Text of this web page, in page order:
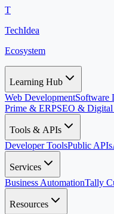
T
TechIdea
Ecosystem
Learning Hub
Web DevelopmentSoftware
Prime & ERPSEO &
Tools & APIs
Developer ToolsPublic APIs
Services
Business AutomationTally
Resources